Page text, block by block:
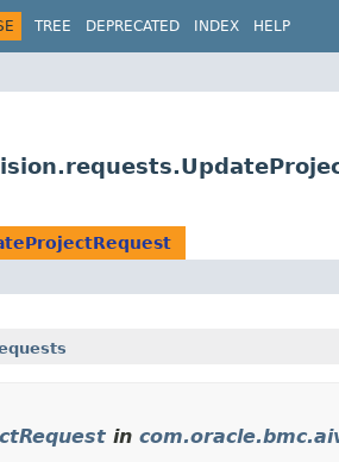
TREE DEPRECATED INDEX HELP
in